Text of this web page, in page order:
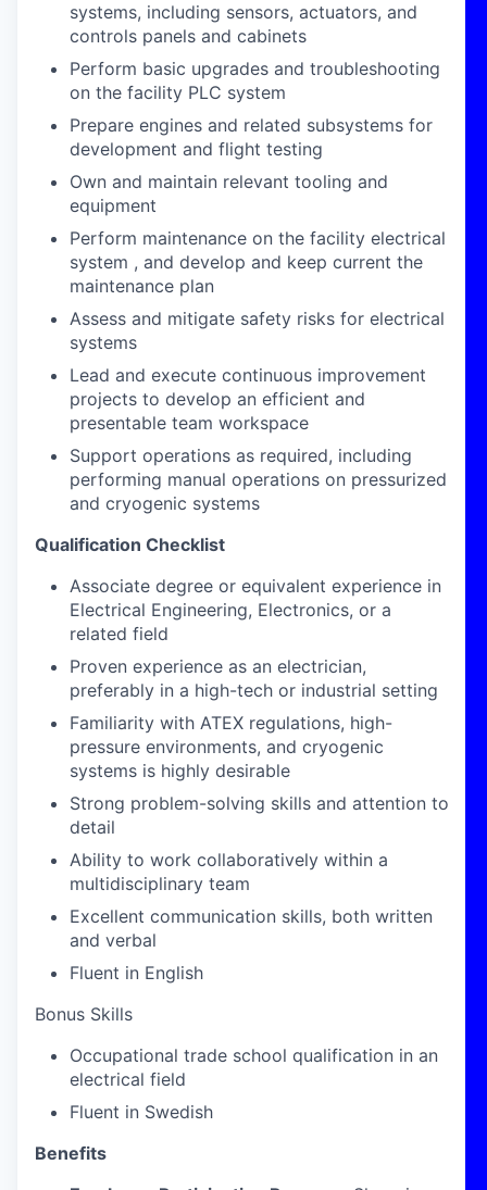
systems, including sensors, actuators, and
controls panels and cabinets
Perform basic upgrades and troubleshooting
on the facility PLC system
Prepare engines and related subsystems for
development and flight testing
Own and maintain relevant tooling and
equipment
Perform maintenance on the facility electrical
system , and develop and keep current the
maintenance plan
Assess and mitigate safety risks for electrical
systems
Lead and execute continuous improvement
projects to develop an efficient and
presentable team workspace
Support operations as required, including
performing manual operations on pressurized
and cryogenic systems
Qualification Checklist
Associate degree or equivalent experience in
Electrical Engineering, Electronics, or a
related field
Proven experience as an electrician,
preferably in a high-tech or industrial setting
Familiarity with ATEX regulations, high-
pressure environments, and cryogenic
systems is highly desirable
Strong problem-solving skills and attention to
detail
Ability to work collaboratively within a
multidisciplinary team
Excellent communication skills, both written
and verbal
Fluent in English
Bonus Skills
Occupational trade school qualification in an
electrical field
Fluent in Swedish
Benefits